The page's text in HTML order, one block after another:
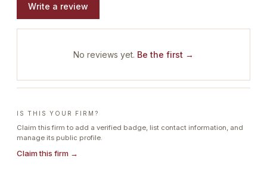
Write a review
No reviews yet. Be the first →
IS THIS YOUR FIRM?
Claim this firm to add a verified badge, list contact information, and
manage its public profile.
Claim this firm →